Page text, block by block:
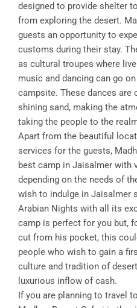
designed to provide shelter
from exploring the desert.
guests an opportunity to
customs during their stay.
as cultural troupes where live
music and dancing can go
campsite. These dances are
shining sand, making the
taking the people to the
Apart from the beautiful
services for the guests,
best camp in Jaisalmer with
depending on the needs of
wish to indulge in Jaisalmer
Arabian Nights with all its
camp is perfect for you but,
cut from his pocket, this
people who wish to gain a
culture and tradition of
luxurious inflow of cash.
If you are planning to travel